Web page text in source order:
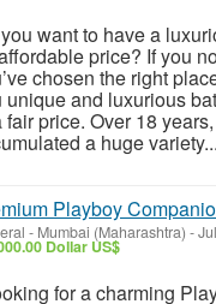
want to have a
price? If you
chosen the right
unique and luxurious
fair price. Over 18
a huge variety...
Playboy
- Mumbai (Maharashtra) -
Dollar US$
for a charming